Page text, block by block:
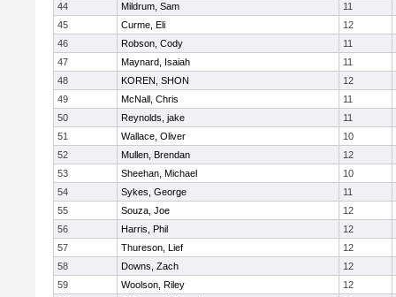
44
Mildrum, Sam
11
45
Curme, Eli
12
46
Robson, Cody
11
47
Maynard, Isaiah
11
48
KOREN, SHON
12
49
McNall, Chris
11
50
Reynolds, jake
11
51
Wallace, Oliver
10
52
Mullen, Brendan
12
53
Sheehan, Michael
10
54
Sykes, George
11
55
Souza, Joe
12
56
Harris, Phil
12
57
Thureson, Lief
12
58
Downs, Zach
12
59
Woolson, Riley
12